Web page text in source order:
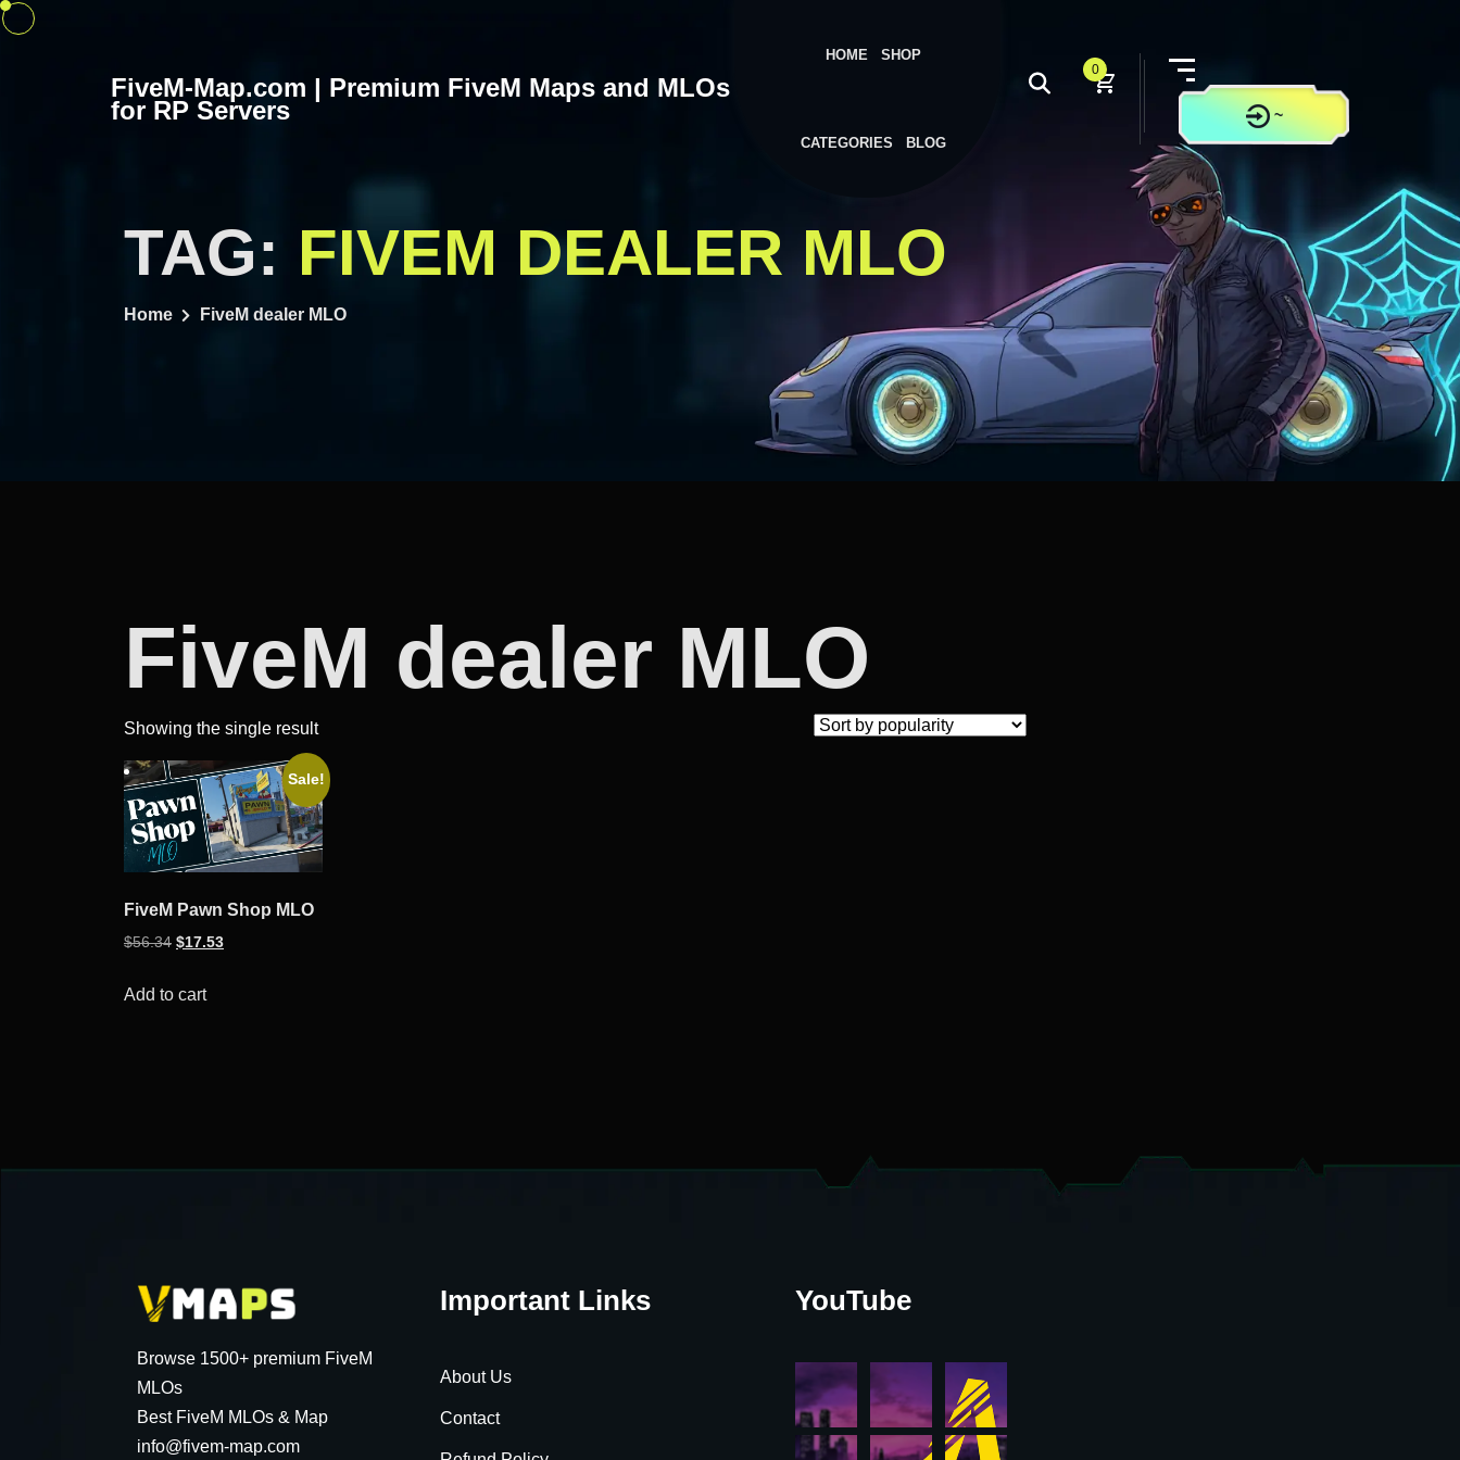
Skip
FiveM-Map.com | Premium FiveM Maps and MLOs
for RP Servers
HOME SHOP
CATEGORIES BLOG
0
~
CONTACT US
TAG: FIVEM DEALER MLO
Home FiveM dealer MLO
FiveM dealer MLO
Showing the single result
Sale!
FiveM Pawn Shop MLO
$56.34 Original
was:
$17.53Current
Add to cart
Browse 1500+ premium FiveM
MLOs
Best FiveM MLOs & Map
info@fivem-map.com
Important Links
About Us
Contact
YouTube